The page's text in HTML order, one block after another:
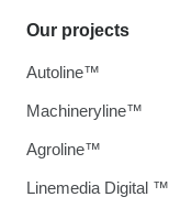
Our projects
Autoline™
Machineryline™
Agroline™
Linemedia Digital ™